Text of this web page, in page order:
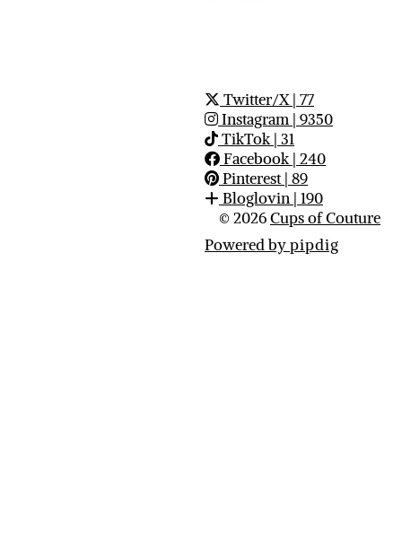
Twitter/X| 77
Instagram | 9350
TikTok| 31
Facebook| 240
Pinterest| 89
Bloglovin | 190
© 2026Cups of Couture
Powered bypipdig